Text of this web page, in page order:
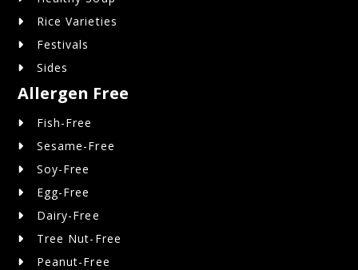
Rice Varieties
Festivals
Sides
Allergen Free
Fish-Free
Sesame-Free
Soy-Free
Egg-Free
Dairy-Free
Tree Nut-Free
Peanut-Free